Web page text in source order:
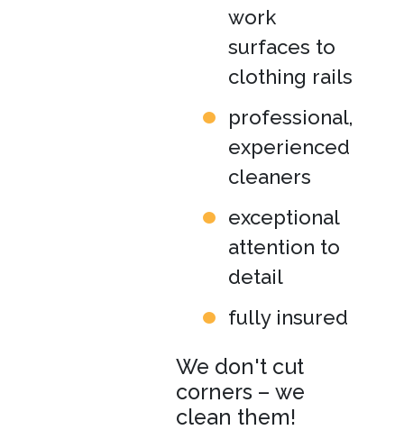
work
surfaces to
clothing rails
professional,
experienced
cleaners
exceptional
attention to
detail
fully insured
We don't cut
corners – we
clean them!